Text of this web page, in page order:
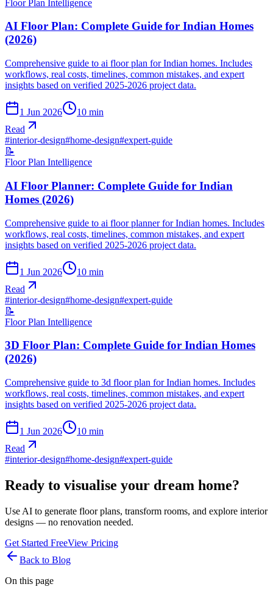
Floor Plan Intelligence
AI Floor Plan: Complete Guide for Indian Homes
(2026)
Comprehensive guide to ai floor plan for Indian homes. Includes
workflows, real costs, timelines, common mistakes, and expert
insights based on verified 2025-2026 project data.
1 Jun 2026 10 min
Read
#interior-design#home-design#expert-guide
📝
Floor Plan Intelligence
AI Floor Planner: Complete Guide for Indian
Homes (2026)
Comprehensive guide to ai floor planner for Indian homes. Includes
workflows, real costs, timelines, common mistakes, and expert
insights based on verified 2025-2026 project data.
1 Jun 2026 10 min
Read
#interior-design#home-design#expert-guide
📝
Floor Plan Intelligence
3D Floor Plan: Complete Guide for Indian Homes
(2026)
Comprehensive guide to 3d floor plan for Indian homes. Includes
workflows, real costs, timelines, common mistakes, and expert
insights based on verified 2025-2026 project data.
1 Jun 2026 10 min
Read
#interior-design#home-design#expert-guide
Ready to visualise your dream home?
Use AI to generate floor plans, transform rooms, and explore interior
designs — no renovation needed.
Get Started FreeView Pricing
Back to Blog
On this page